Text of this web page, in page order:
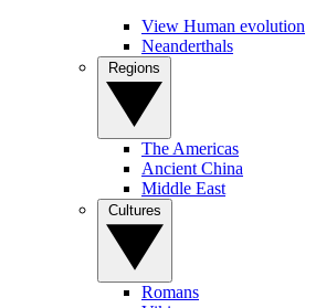
View Human evolution
Neanderthals
The Americas
Ancient China
Middle East
Romans